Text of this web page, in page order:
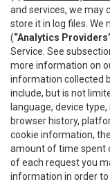
and services, we may
store it in log files. We
(“Analytics
Service. See
more information on
information collected
include, but is not
language, device
browser history,
cookie information,
amount of time spent
of each request you
information in order